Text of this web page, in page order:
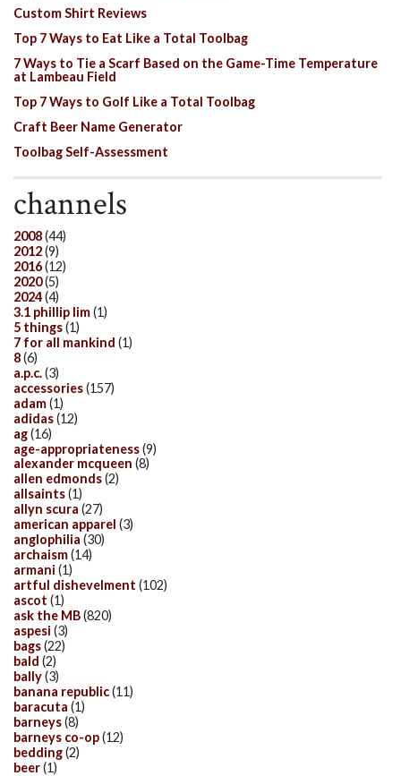
Custom Shirt Reviews
Top 7 Ways to Eat Like a Total Toolbag
7 Ways to Tie a Scarf Based on the Game-Time Temperature
at Lambeau Field
Top 7 Ways to Golf Like a Total Toolbag
Craft Beer Name Generator
Toolbag Self-Assessment
channels
2008(44)
2012(9)
2016(12)
2020(5)
2024(4)
3.1 phillip lim(1)
5 things(1)
7 for all mankind (1)
8(6)
a.p.c.(3)
accessories(157)
adam(1)
adidas(12)
ag(16)
age-appropriateness(9)
alexander mcqueen (8)
allen edmonds(2)
allsaints(1)
allyn scura (27)
american apparel (3)
anglophilia (30)
archaism(14)
armani (1)
artful dishevelment (102)
ascot (1)
ask the MB(820)
aspesi (3)
bags(22)
bald (2)
bally(3)
banana republic(11)
baracuta (1)
barneys(8)
barneys co-op(12)
bedding(2)
beer(1)